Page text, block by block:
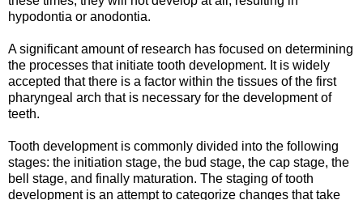
hypodontia or anodontia.
A significant amount of research has focused on determining
the processes that initiate tooth development. It is widely
accepted that there is a factor within the tissues of the first
pharyngeal arch that is necessary for the development of
teeth.
Tooth development is commonly divided into the following
stages: the initiation stage, the bud stage, the cap stage, the
bell stage, and finally maturation. The staging of tooth
development is an attempt to categorize changes that take